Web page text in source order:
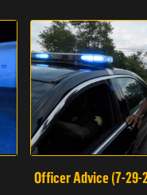
Officer Advice (7-29-